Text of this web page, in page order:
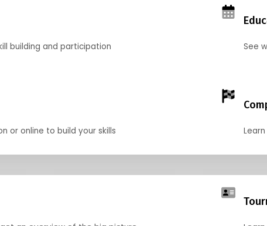
building and participation See
or online to build your skills